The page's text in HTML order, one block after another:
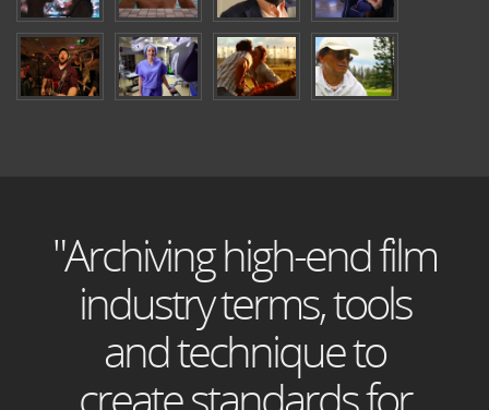
"Archiving high-end film
industry terms, tools
and technique to